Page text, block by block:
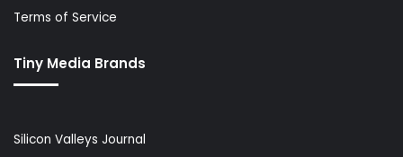
Terms of Service
Tiny Media Brands
Silicon Valleys Journal